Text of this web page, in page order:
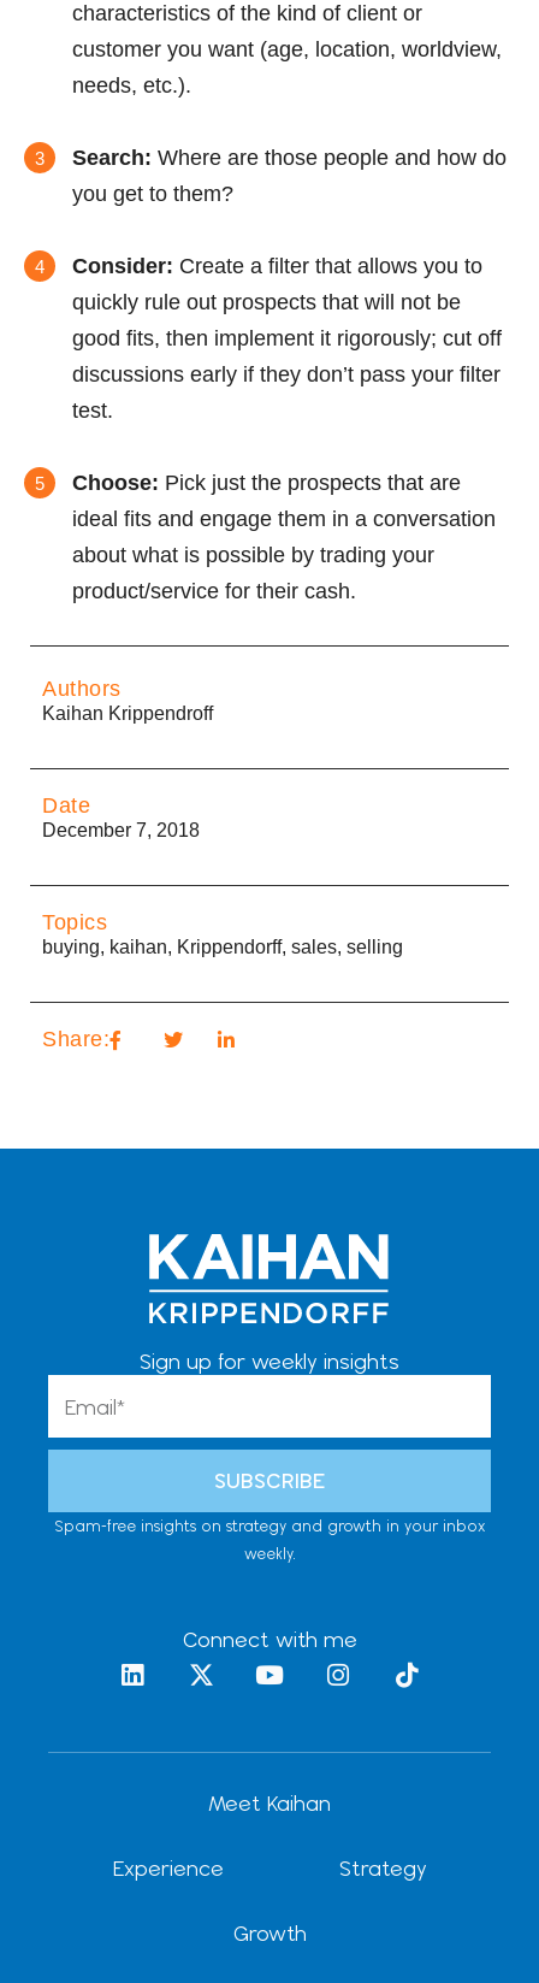
characteristics of the kind of client or
customer you want (age, location, worldview,
needs, etc.).
Search: Where are those people and how do
you get to them?
Consider: Create a filter that allows you to
quickly rule out prospects that will not be
good fits, then implement it rigorously; cut off
discussions early if they don’t pass your filter
test.
Choose: Pick just the prospects that are
ideal fits and engage them in a conversation
about what is possible by trading your
product/service for their cash.
Authors
Kaihan Krippendroff
Date
December 7, 2018
Topics
buying, kaihan, Krippendorff, sales, selling
Share:
Sign up for weekly insights
SUBSCRIBE
Spam-free insights on strategy and growth in your inbox
weekly.
Connect with me
L
i
X
-
t
r
Y
o
b
e
I
n
m
T
i
Meet Kaihan
Experience Strategy
Growth